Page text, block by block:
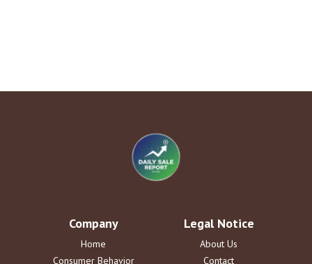
Company
Home
Consumer Behavior
Legal Notice
About Us
Contact